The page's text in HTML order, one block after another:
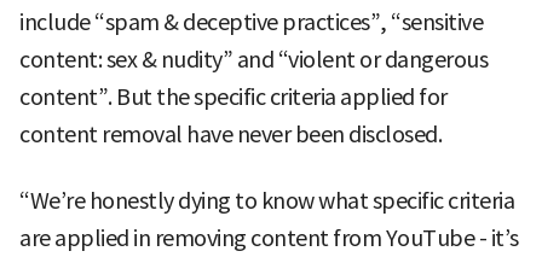
include “spam & deceptive practices”, “sensitive
content: sex & nudity” and “violent or dangerous
content”. But the specific criteria applied for
content removal have never been disclosed.
“We’re honestly dying to know what specific criteria
are applied in removing content from YouTube - it’s